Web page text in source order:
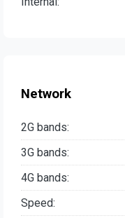
Network
2G bands:
3G bands:
4G bands:
Speed: